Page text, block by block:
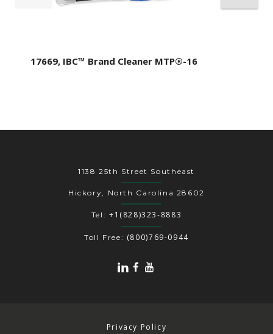
17669, IBC™ Brand Cleaner MTP®-16
1138 25th Street Southeast
Hickory, North Carolina 28602
Tel: +1(828)323-8883
Toll Free: (800)769-0944
Privacy Policy